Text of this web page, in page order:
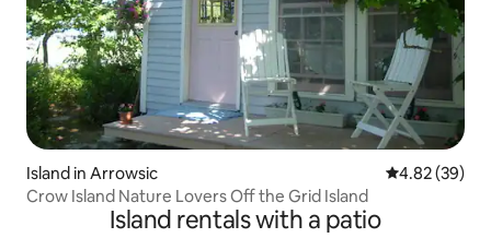
Island in Arrowsic 4.82 out of 5
4.82 (39)
Crow Island Nature Lovers Off the Grid Island
Island rentals with a patio